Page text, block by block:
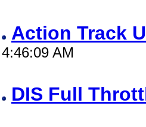
Action Track
4:46:09 AM
DIS Full